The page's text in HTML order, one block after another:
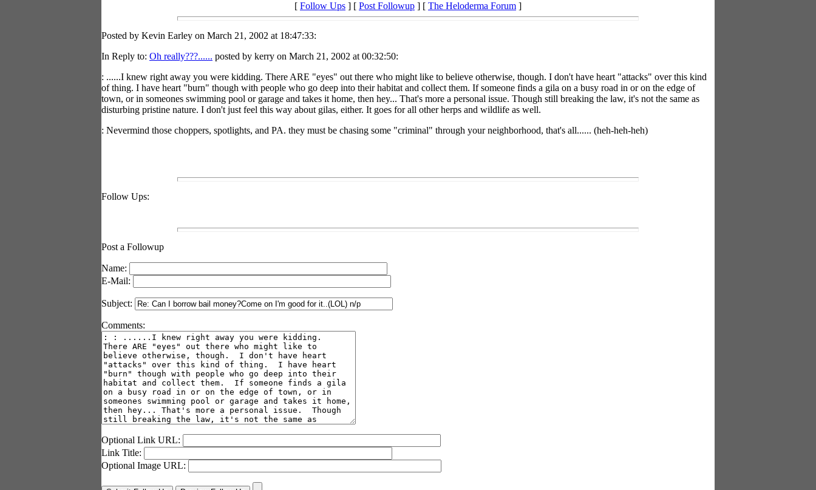
[ Follow Ups ] [ Post Followup ] [ The Heloderma Forum ]
Posted by Kevin Earley on March 21, 2002 at 18:47:33:
In Reply to: Oh really???...... posted by kerry on March 21, 2002 at 00:32:50:
: ......I knew right away you were kidding. There ARE "eyes" out there who might like to believe otherwise, though. I don't have heart "attacks" over this kind
of thing. I have heart "burn" though with people who go deep into their habitat and collect them. If someone finds a gila on a busy road in or on the edge of
town, or in someones swimming pool or garage and takes it home, then hey... That's more a personal issue. Though still breaking the law, it's not the same as
disturbing pristine nature. I don't just feel this way about gilas, either. It goes for all other herps and wildlife as well.
: Nevermind those choppers, spotlights, and PA. they must be chasing some "criminal" through your neighborhood, that's all...... (heh-heh-heh)
Follow Ups:
Post a Followup
Name:
E-Mail:
Subject:
Comments:
Optional Link URL:
Link Title:
Optional Image URL: